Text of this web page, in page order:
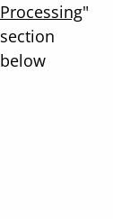
Processing"
section
below